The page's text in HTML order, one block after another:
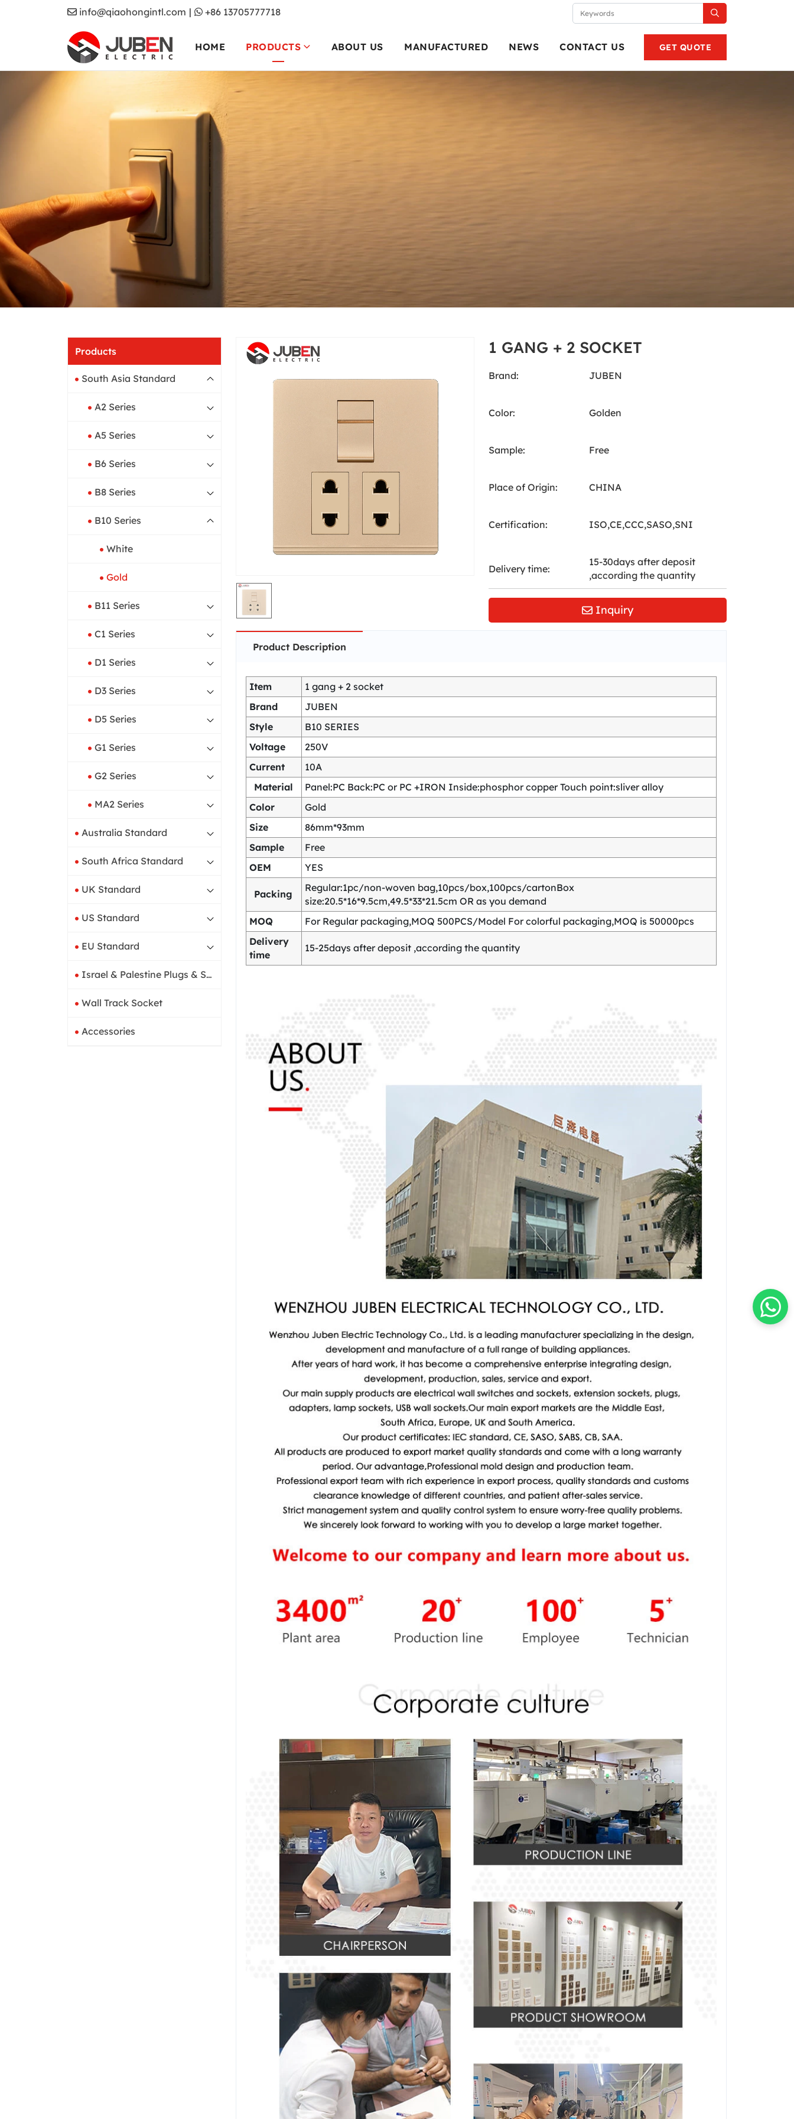
info@qiaohongintl.com | +86 13705777718
GET QUOTE
HOME PRODUCTS ABOUT US MANUFACTURED NEWS CONTACT US
Products
South Asia Standard
A2 Series
A5 Series
B6 Series
B8 Series
B10 Series
White
Gold
B11 Series
C1 Series
D1 Series
D3 Series
D5 Series
G1 Series
G2 Series
MA2 Series
Australia Standard
South Africa Standard
UK Standard
US Standard
EU Standard
Israel & Palestine Plugs & Sockets
Wall Track Socket
Accessories
1 GANG + 2 SOCKET
Brand: JUBEN
Color: Golden
Sample: Free
Place of Origin: CHINA
Certification: ISO,CE,CCC,SASO,SNI
Delivery time:
15-30days after deposit
,according the quantity
Inquiry
Product Description
Item
1 gang + 2 socket
Brand
JUBEN
Style
B10 SERIES
Voltage
250V
Current
10A
Material
Panel:PC Back:PC or PC +IRON Inside:phosphor copper Touch point:sliver alloy
Color
Gold
Size
86mm*93mm
Sample
Free
OEM
YES
Packing
Regular:1pc/non-woven bag,10pcs/box,100pcs/cartonBox
size:20.5*16*9.5cm,49.5*33*21.5cm OR as you demand
MOQ
For Regular packaging,MOQ 500PCS/Model For colorful packaging,MOQ is 50000pcs
Delivery
time
15-25days after deposit ,according the quantity